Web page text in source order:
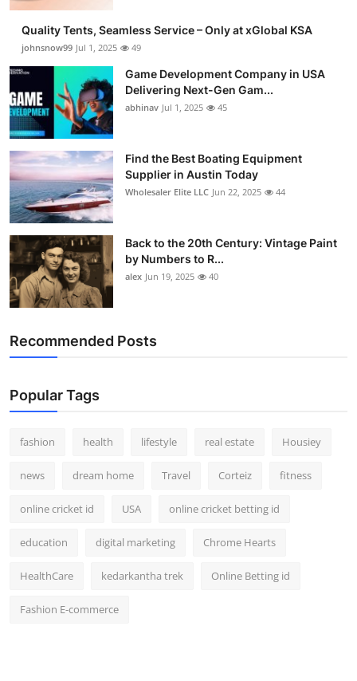
Quality Tents, Seamless Service – Only at xGlobal KSA
johnsnow99 Jul 1, 2025 49
Game Development Company in USA
Delivering Next-Gen Gam...
abhinav Jul 1, 2025 45
Find the Best Boating Equipment
Supplier in Austin Today
Wholesaler Elite LLC Jun 22, 2025 44
Back to the 20th Century: Vintage Paint
by Numbers to R...
alex Jun 19, 2025 40
Recommended Posts
Popular Tags
fashion health lifestyle real estate Housiey
news dream home Travel Corteiz fitness
online cricket id USA online cricket betting id
education digital marketing Chrome Hearts
HealthCare kedarkantha trek Online Betting id
Fashion E-commerce